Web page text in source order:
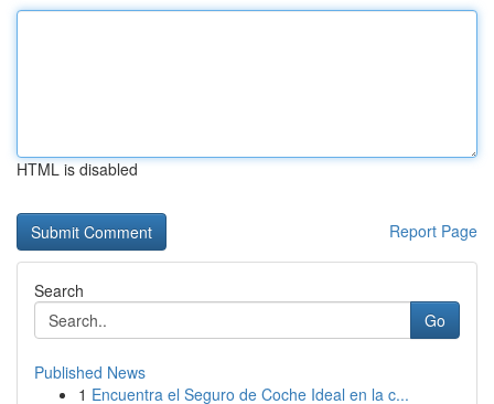
HTML is disabled
Report Page
Search
Go
Published News
1 Encuentra el Seguro de Coche Ideal en la c...